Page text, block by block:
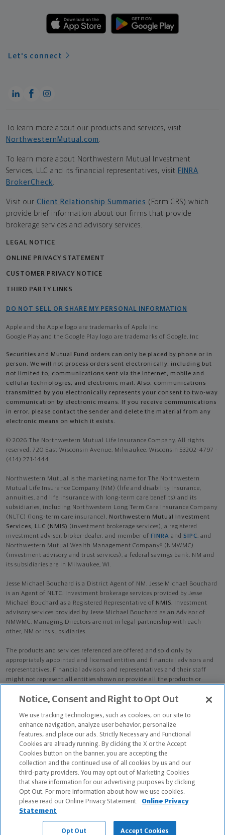
Let's connect
To learn more about our products and services, visit
NorthwesternMutual.com
To learn more about Northwestern Mutual Investment
Services, LLC and its financial representatives, visit FINRA
BrokerCheck
Visit our Client Relationship Summaries (Form CRS) which
provide brief information about our firms that provide
brokerage services and advisory services.
LEGAL NOTICE
ONLINE PRIVACY STATEMENT
CUSTOMER PRIVACY NOTICE
THIRD PARTY LINKS
DO NOT SELL OR SHARE MY PERSONAL INFORMATION
Apple and the Apple logo are trademarks of Apple Inc
Google Play and the Google Play logo are trademarks of Google, Inc
Securities and Mutual Fund orders can only be placed by phone or in
person. We will not process orders sent electronically, including but
not limited to, communications sent via the Internet, mobile and
cellular technologies, and electronic mail. Also, communications
transmitted by you electronically represents your consent to two-way
communication by electronic means. If you receive communications
in error, please contact the sender and delete the material from any
electronic means on which it exists.
© 2026 The Northwestern Mutual Life Insurance Company. All rights
reserved. 720 East Wisconsin Avenue, Milwaukee, Wisconsin 53202-4797 -
(414) 271-1444.
Northwestern Mutual is the marketing name for The Northwestern
Mutual Life Insurance Company (NM) (life and disability Insurance,
annuities, and life insurance with long-term care benefits) and its
subsidiaries, including Northwestern Long Term Care Insurance Company
(NLTC) (long-term care insurance), Northwestern Mutual Investment
Services, LLC (NMIS) (investment brokerage services), a registered
investment adviser, broker-dealer, and member of FINRA and SIPC, and
Northwestern Mutual Wealth Management Company® (NMWMC)
(investment advisory and trust services), a federal savings bank. NM and
its subsidiaries are in Milwaukee, WI.
Jesse Michael Bouchard is a District Agent of NM. Jesse Michael Bouchard
is an Agent of NLTC. Investment brokerage services provided by Jesse
Michael Bouchard as a Registered Representative of NMIS. Investment
advisory services provided by Jesse Michael Bouchard as an Advisor of
NMWMC. Managing Directors are not in legal partnership with each
other, NM or its subsidiaries.
The products and services referenced are offered and sold only by
appropriately appointed and licensed entities and financial advisors and
representatives. Financial advisors and representatives and their staff
might not represent all entities shown or provide all the products or
available in all states.Not all Northwestern Mutual representatives are
who otherwise disclose their status as an advisor of NMWMC are
credentialed as NMWMC representatives to provide investment
advisory services.
Depending on the products and/or services being recommended or
considered, refer to the appropriate disclosure brochure for important
information on the Northwestern Mutual Wealth Management Company,
its services, fees and conflicts of interest before investing. To obtain a
copy of one or more of these brochures, contact your representative.
Jesse Michael Bouchard is primarily licensed in FL and may be licensed in
Notice, Consent and Right to Opt Out
We use tracking technologies, such as cookies, on our site to
enhance navigation, analyze user behavior, personalize
features, and place our ads. Strictly Necessary and Functional
Cookies are already running. By clicking the X or the Accept
Cookies button on the banner, you are accepting the
collection and the continued use of all cookies by us and our
third-party providers. You may opt out of Marketing Cookies
that share information for our advertising purposes by clicking
Opt Out. For more information about how we use cookies,
please read our Online Privacy Statement.
Online Privacy
Statement
Opt Out Accept Cookies